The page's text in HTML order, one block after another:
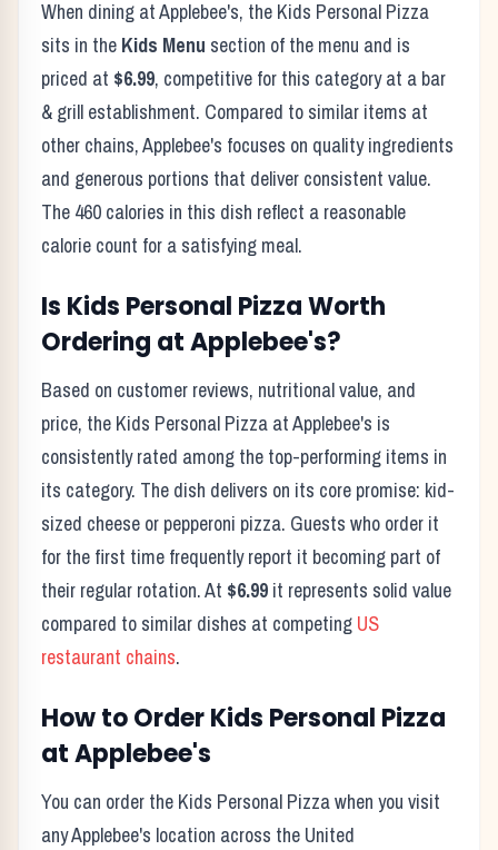
When dining atApplebee's, the Kids Personal Pizza
sits in the Kids Menu section of the menu and is
priced at $6.99, competitive for this category at a bar
& grill establishment. Compared to similar items at
other chains,Applebee's focuses on quality ingredients
and generous portions that deliver consistent value.
The 460 calories in this dish reflect a reasonable
calorie count for a satisfying meal.
Is Kids Personal PizzaWorth
Ordering atApplebee's?
Based on customer reviews, nutritional value, and
price, the Kids Personal Pizza atApplebee's is
consistently rated among the top-performing items in
its category. The dish delivers on its core promise: kid-
sized cheese or pepperoni pizza. Guests who order it
for the first time frequently report it becoming part of
their regular rotation. At $6.99 it represents solid value
compared to similar dishes at competing US
restaurant chains.
How to OrderKids Personal Pizza
atApplebee's
You can order the Kids Personal Pizzawhen you visit
anyApplebee's location across the United